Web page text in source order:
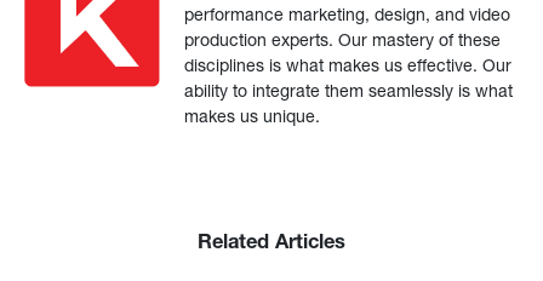
performance marketing, design, and video
production experts. Our mastery of these
disciplines is what makes us effective. Our
ability to integrate them seamlessly is what
makes us unique.
Related Articles